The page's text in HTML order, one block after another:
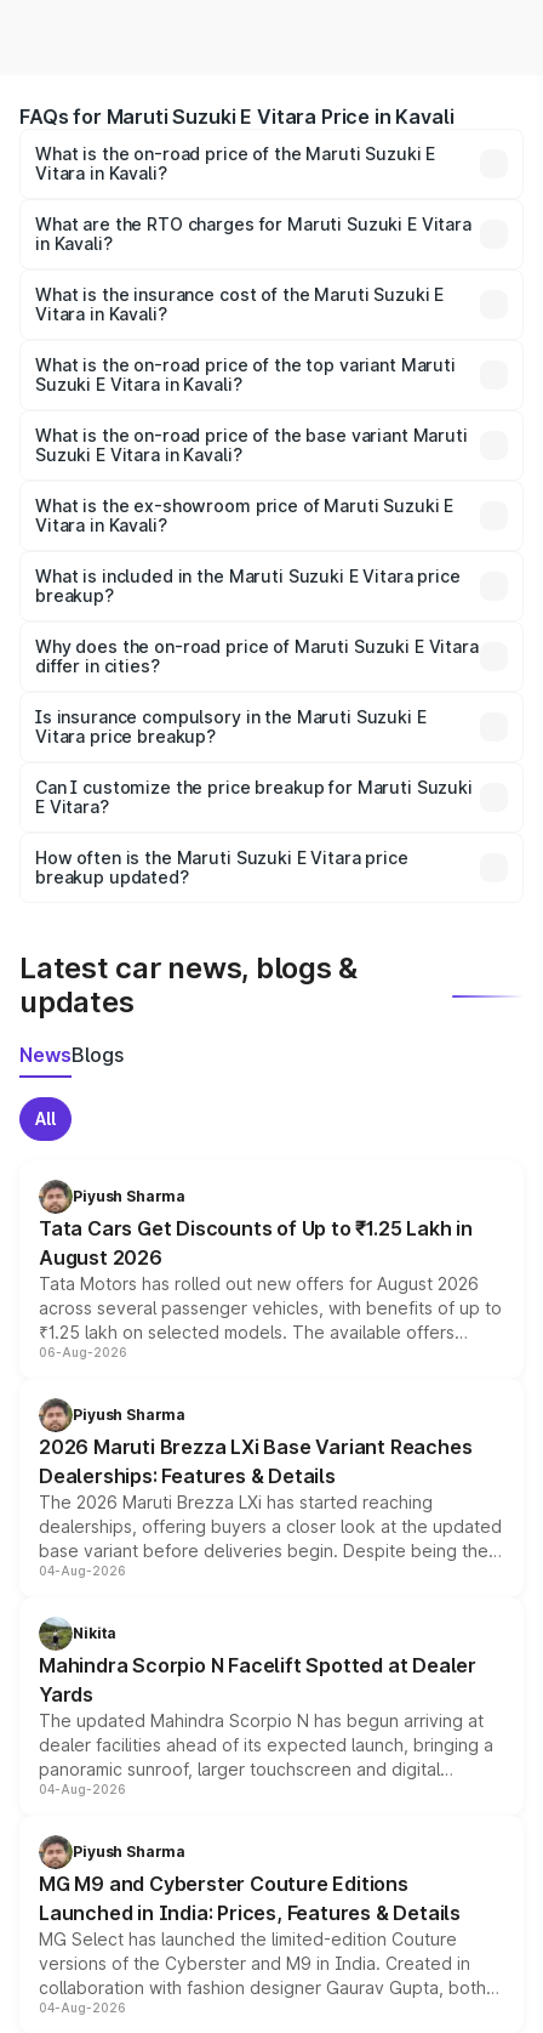
FAQs for Maruti Suzuki E Vitara Price in Kavali
What is the on-road price of the Maruti Suzuki E
Vitara in Kavali?
from ₹15.99 Lakhs and ₹20.01 Lakhs. On-road prices vary
across cities based on registration fees, insurance, and
What are the RTO charges for Maruti Suzuki E Vitara
in Kavali?
Vitara in Kavali will be undefined.
What is the insurance cost of the Maruti Suzuki E
Vitara in Kavali?
Vitara in Kavali is undefined
What is the on-road price of the top variant Maruti
Suzuki E Vitara in Kavali?
is undefined Lakh in Kavali.
What is the on-road price of the base variant Maruti
Suzuki E Vitara in Kavali?
Lakh in Kavali.
What is the ex-showroom price of Maruti Suzuki E
Vitara in Kavali?
Suzuki E Vitara in Kavali is undefined.
What is included in the Maruti Suzuki E Vitara price
breakup?
charges, insurance, road tax, handling fees, and optional
accessories.
Why does the on-road price of Maruti Suzuki E Vitara
differ in cities?
charges, taxes, and insurance costs.
Is insurance compulsory in the Maruti Suzuki E
Vitara price breakup?
Yes, at least third-party insurance is mandatory in India,
and it is included in the on-road price breakup.
Can I customize the price breakup for Maruti Suzuki
E Vitara?
accessories, or different insurance plans, which will adjust
the final breakup.
How often is the Maruti Suzuki E Vitara price
breakup updated?
Latest car news, blogs &
updates
NewsBlogs
All
Piyush Sharma
Tata Cars Get Discounts of Up to ₹1.25 Lakh in
August 2026
Tata Motors has rolled out new offers for August 2026
across several passenger vehicles, with benefits of up to
₹1.25 lakh on selected models. The available offers
include consumer discounts, exchange bonuses,
benefits, depending on the vehicle, variant and eligibility,
giving buyers multiple ways to reduce the overall
purchase cost.
06-Aug-2026
Piyush Sharma
2026 Maruti Brezza LXi Base Variant Reaches
Dealerships: Features & Details
The 2026 Maruti Brezza LXi has started reaching
dealerships, offering buyers a closer look at the updated
base variant before deliveries begin. Despite being the
entry-level trim, it comes with several standard safety
aspirated or turbo-petrol powertrains, making it an
attractive option in the compact SUV segment.
04-Aug-2026
Nikita
Mahindra Scorpio N Facelift Spotted at Dealer
Yards
The updated Mahindra Scorpio N has begun arriving at
dealer facilities ahead of its expected launch, bringing a
panoramic sunroof, larger touchscreen and digital
instrument cluster borrowed from the Thar Roxx, along
both rows.
04-Aug-2026
Piyush Sharma
MG M9 and Cyberster Couture Editions
Launched in India: Prices, Features & Details
MG Select has launched the limited-edition Couture
versions of the Cyberster and M9 in India. Created in
collaboration with fashion designer Gaurav Gupta, both
models receive exclusive cosmetic enhancements
04-Aug-2026